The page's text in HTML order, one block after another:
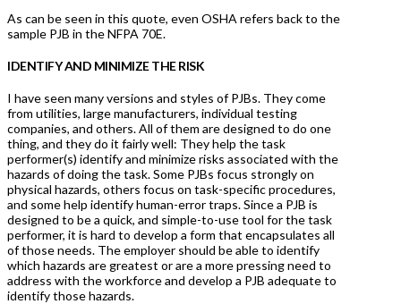
As can be seen in this quote, even OSHA refers back to the
sample PJB in the NFPA 70E.
IDENTIFY AND MINIMIZE THE RISK
I have seen many versions and styles of PJBs. They come
from utilities, large manufacturers, individual testing
companies, and others. All of them are designed to do one
thing, and they do it fairly well: They help the task
performer(s) identify and minimize risks associated with the
hazards of doing the task. Some PJBs focus strongly on
physical hazards, others focus on task-specific procedures,
and some help identify human-error traps. Since a PJB is
designed to be a quick, and simple-to-use tool for the task
performer, it is hard to develop a form that encapsulates all
of those needs. The employer should be able to identify
which hazards are greatest or are a more pressing need to
address with the workforce and develop a PJB adequate to
identify those hazards.